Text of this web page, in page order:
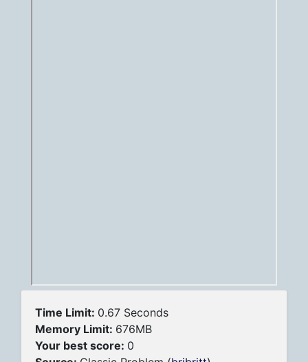
Time Limit: 0.67 Seconds
Memory Limit: 676MB
Your best score: 0